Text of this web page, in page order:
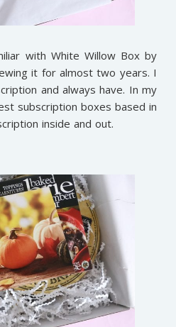
with White Willow Box by
it for almost two years. I
and always have. In my
subscription boxes based in
inside and out.